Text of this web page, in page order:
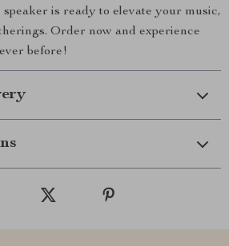
is ready to elevate your music,
Order now and experience
before!